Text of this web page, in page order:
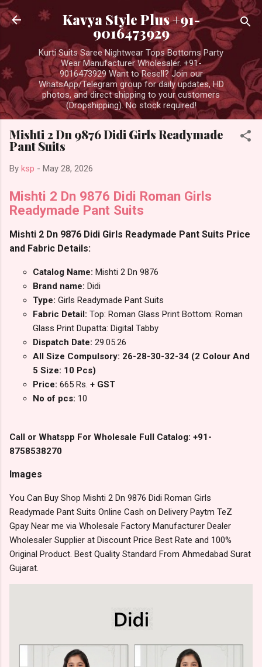
Skip to main content
Kavya Style Plus +91-
9016473929
Kurti Suits Saree Nightwear Tops Bottoms Party
Wear Manufacturer Wholesaler. +91-
9016473929 Want to Resell? Join our
WhatsApp/Telegram group for daily updates, HD
photos, and direct shipping to your customers
(Dropshipping). No stock required!
Mishti 2 Dn 9876 Didi Girls Readymade
Pant Suits
By ksp - May 28, 2026
Mishti 2 Dn 9876 Didi Roman Girls
Readymade Pant Suits
Mishti 2 Dn 9876 Didi Girls Readymade Pant Suits Price
and Fabric Details:
Catalog Name: Mishti 2 Dn 9876
Brand name: Didi
Type: Girls Readymade Pant Suits
Fabric Detail: Top: Roman Glass Print Bottom: Roman
Glass Print Dupatta: Digital Tabby
Dispatch Date: 29.05.26
All Size Compulsory: 26-28-30-32-34 (2 Colour And
5 Size: 10 Pcs)
Price: 665 Rs. + GST
No of pcs: 10
Call or Whatspp For Wholesale Full Catalog: +91-
8758538270
Images
You Can Buy Shop Mishti 2 Dn 9876 Didi Roman Girls
Readymade Pant Suits Online Cash on Delivery Paytm TeZ
Gpay Near me via Wholesale Factory Manufacturer Dealer
Wholesaler Supplier at Discount Price Best Rate and 100%
Original Product. Best Quality Standard From Ahmedabad Surat
Gujarat.